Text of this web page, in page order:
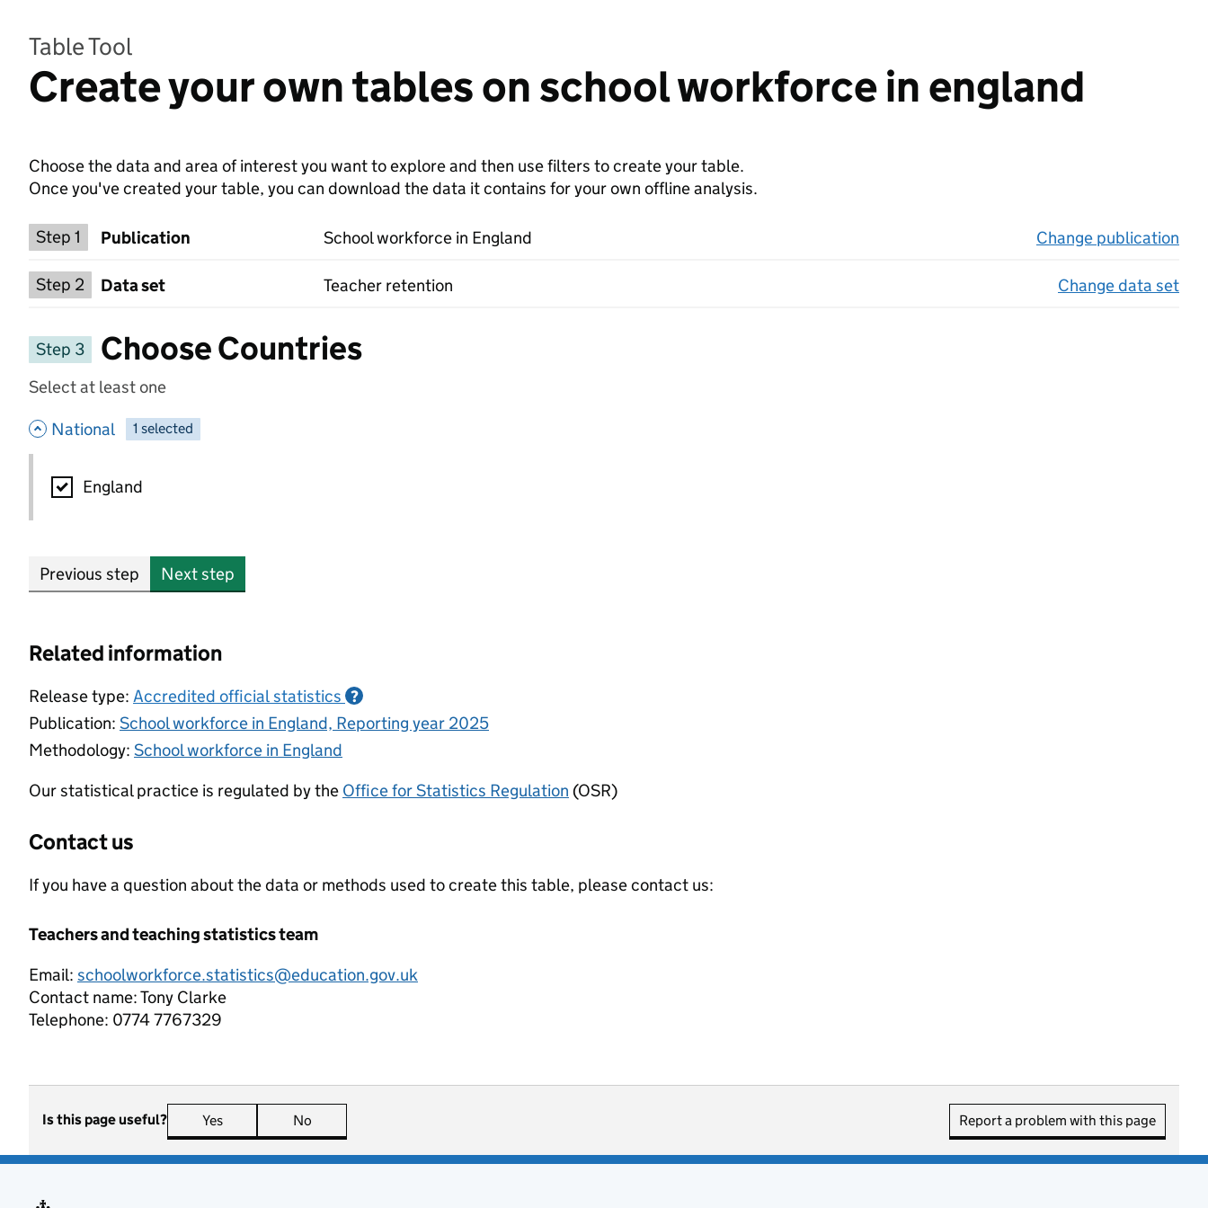
Table Tool
Create your own tables on school workforce in england
Choose the data and area of interest you want to explore and then use filters to create your table.
Once you've created your table, you can download the data it contains for your own offline analysis.
Step 1 Choose a publication
Publication School workforce in England
Change publication
Step 2
Select a data set
Data set Teacher retention
Change data set
Step 3
Choose Countries
Select at least one
National - hide options
-
1 selected
National
England
Previous step Next step
Related information
Release type: Accredited official statistics ?
Publication: School workforce in England, Reporting year 2025
Methodology: School workforce in England
Our statistical practice is regulated by the Office for Statistics Regulation (OSR)
Contact us
If you have a question about the data or methods used to create this table, please contact us:
Teachers and teaching statistics team
Email: schoolworkforce.statistics@education.gov.uk
Contact name:Tony Clarke
Telephone: 0774 7767329
Is this page useful? Yes this page is useful
No Report a problem with this page